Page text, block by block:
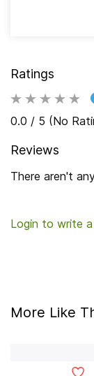
Ratings
0.0 / 5 (No
Reviews
There aren't
Login to write a
More Like